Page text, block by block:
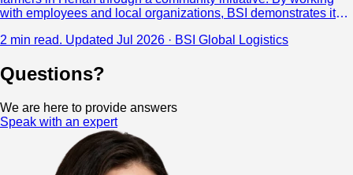
with employees and local organizations, BSI demonstrates its
positive impact beyond logistics.
2 min read. Updated Jul 2026 · BSI Global Logistics
Questions?
We are here to provide answers
Speak with an expert